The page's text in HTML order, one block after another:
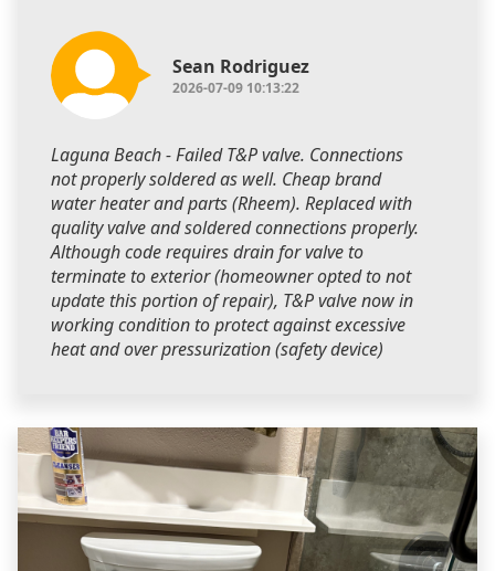
Sean Rodriguez
2026-07-09 10:13:22
Laguna Beach - Failed T&P valve. Connections
not properly soldered as well. Cheap brand
water heater and parts (Rheem). Replaced with
quality valve and soldered connections properly.
Although code requires drain for valve to
terminate to exterior (homeowner opted to not
update this portion of repair), T&P valve now in
working condition to protect against excessive
heat and over pressurization (safety device)